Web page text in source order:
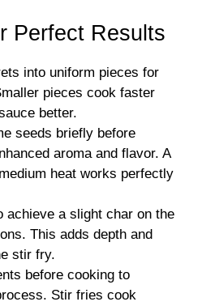
Perfect Results
into uniform pieces for
pieces cook faster
better.
seeds briefly before
aroma and flavor. A
heat works perfectly
achieve a slight char on the
This adds depth and
stir fry.
before cooking to
Stir fries cook